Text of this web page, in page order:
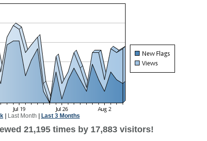
| Last Month Last 3 Months
21,195 times by 17,883 visitors!